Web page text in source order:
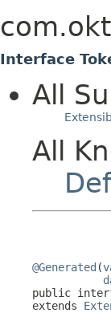
Interface
All
All
@Generated (
public
extends